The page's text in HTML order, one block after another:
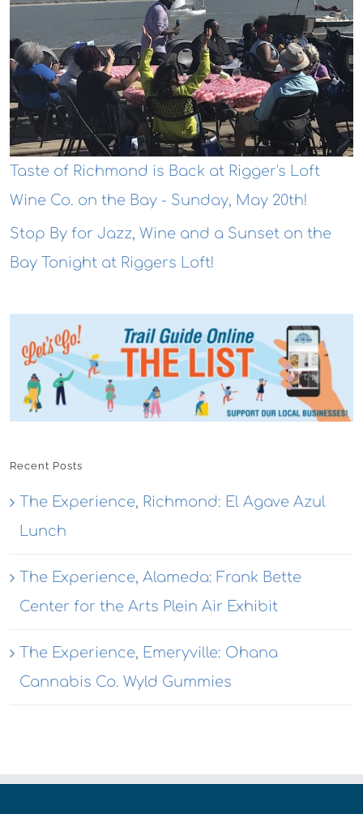
Taste of Richmond is Back at Rigger's Loft
Wine Co. on the Bay - Sunday, May 20th!
Stop By for Jazz, Wine and a Sunset on the
Bay Tonight at Riggers Loft!
Recent Posts
The Experience, Richmond: El Agave Azul
Lunch
The Experience, Alameda: Frank Bette
Center for the Arts Plein Air Exhibit
The Experience, Emeryville: Ohana
Cannabis Co. Wyld Gummies